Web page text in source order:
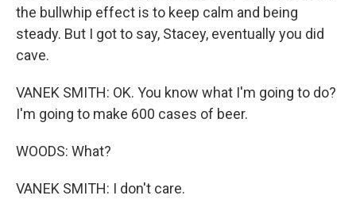
the bullwhip effect is to keep calm and being
steady. But I got to say, Stacey, eventually you did
cave.
VANEK SMITH: OK. You know what I'm going to do?
I'm going to make 600 cases of beer.
WOODS: What?
VANEK SMITH: I don't care.